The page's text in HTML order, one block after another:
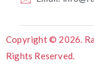
Copyright © 2026.
Rights Reserved.